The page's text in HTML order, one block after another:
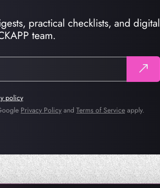
practical checklists, and digital
team.
policy
Privacy Policy and Terms of Service apply.